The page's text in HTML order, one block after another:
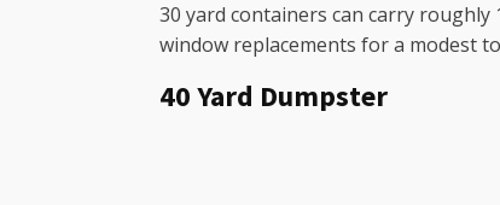
30 yard containers can carry
window replacements for a modest
40 Yard Dumpster